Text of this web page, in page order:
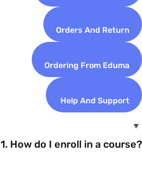
Orders And Return
Ordering From Eduma
Help And Support
1. How do I enroll in a course?